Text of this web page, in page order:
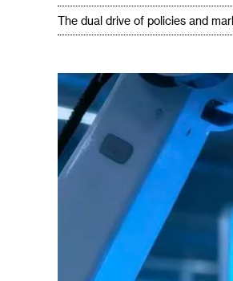
The dual drive of policies and